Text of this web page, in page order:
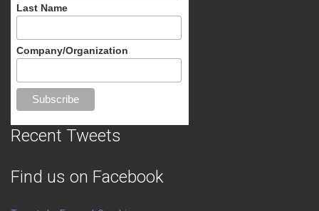
Last Name
Company/Organization
Recent Tweets
Find us on Facebook